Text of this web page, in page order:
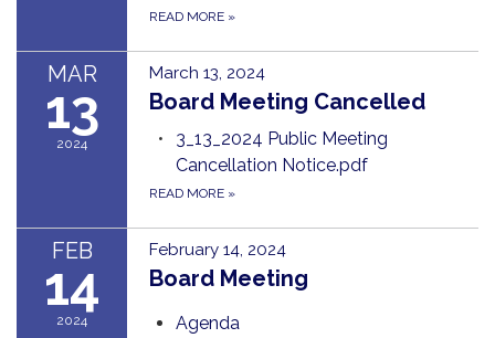
READ MORE »
MAR
13
2024
March 13, 2024
Board Meeting Cancelled
3_13_2024 Public Meeting
Cancellation Notice.pdf
READ MORE »
FEB
14
2024
February 14, 2024
Board Meeting
Agenda